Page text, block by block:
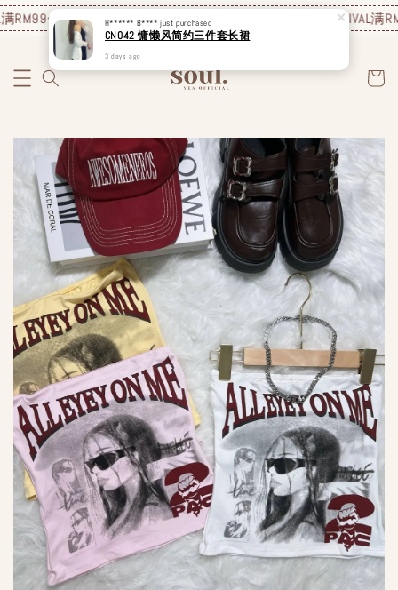
RM99包邮❗️JUNE NEW ARRIVAL满RM99包邮❗️ JUNE NEW ARRIVAL满
H****** B**** just purchased
CN042 慵懒风简约三件套长裙
3 days ago